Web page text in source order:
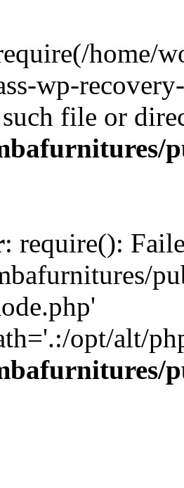
home/
wp-
file or
: require():
opt/alt/